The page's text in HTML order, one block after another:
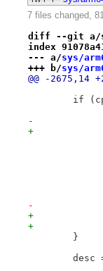
7 files changed,
diff --git a/
index
--- a/sys/
+++ b/sys/
@@ -2675,14
if
}
desc